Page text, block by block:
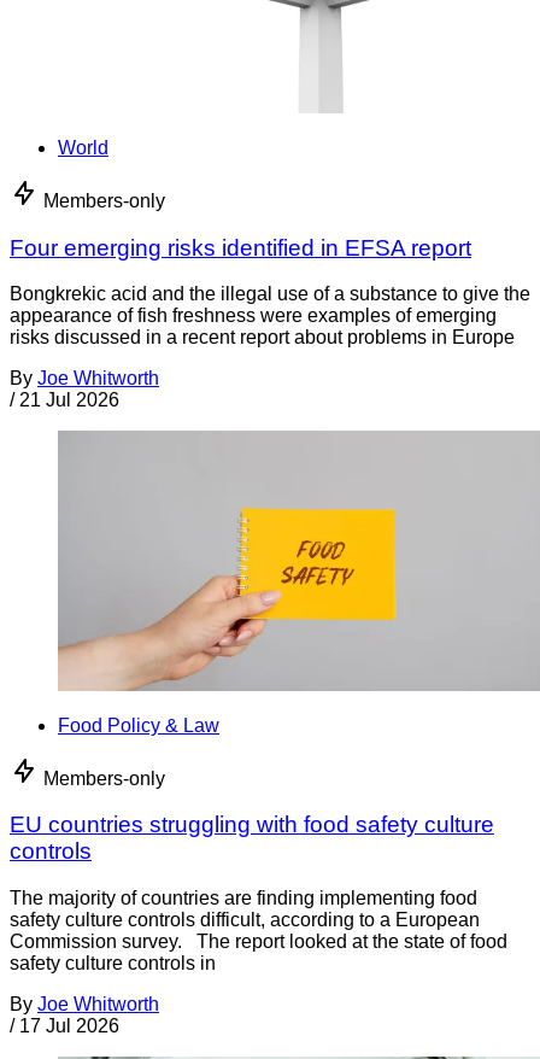
World
Members-only
Four emerging risks identified in EFSA report
Bongkrekic acid and the illegal use of a substance to give the
appearance of fish freshness were examples of emerging
risks discussed in a recent report about problems in Europe
By Joe Whitworth
/ 21 Jul 2026
Food Policy & Law
Members-only
EU countries struggling with food safety culture
controls
The majority of countries are finding implementing food
safety culture controls difficult, according to a European
Commission survey. The report looked at the state of food
safety culture controls in
By Joe Whitworth
/ 17 Jul 2026